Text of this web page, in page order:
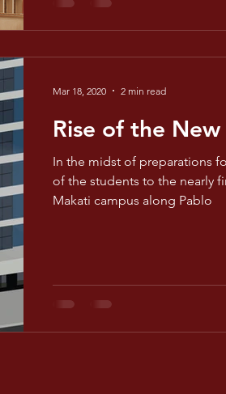
Rise of the
In the midst of preparations
of the students to the nearly
Makati campus along Pablo
Mar 18, 2020 2 min read